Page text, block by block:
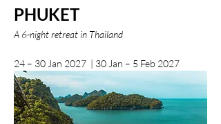
PHUKET
A 6-night retreat in Thailand
24 – 30 Jan 2027  | 30 Jan – 5 Feb 2027